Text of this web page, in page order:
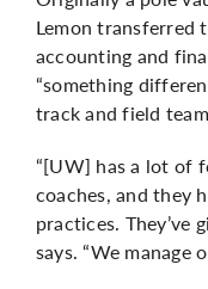
Lemon transferred
accounting and
“something
track and field
“[UW] has a lot of
coaches, and they
practices. They’ve
says. “We manage